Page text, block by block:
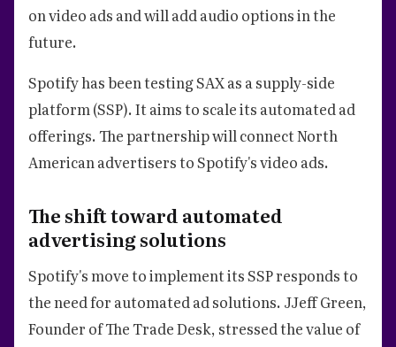
on video ads and will add audio options in the
future.
Spotify has been testing SAX as a supply-side
platform (SSP). It aims to scale its automated ad
offerings. The partnership will connect North
American advertisers to Spotify's video ads.
The shift toward automated
advertising solutions
Spotify's move to implement its SSP responds to
the need for automated ad solutions. JJeff Green,
Founder of The Trade Desk, stressed the value of